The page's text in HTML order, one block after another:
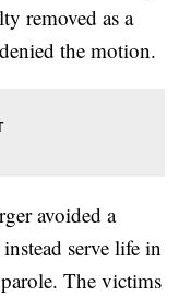
removed as a
the motion.
avoided a
serve life in
The victims